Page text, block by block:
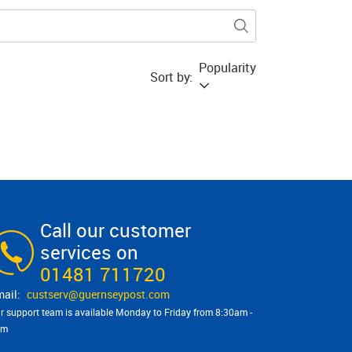
Sort by:
Popularity
Call our customer
services on
01481 711720
custserv@​guernseypost.com
support team is available Monday to Friday from 8:30am -